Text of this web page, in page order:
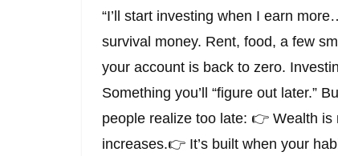
“I’ll start investing when I earn
survival money. Rent, food, a few
your account is back to zero.
Something you’ll “figure out later.”
people realize too late: 👉 Wealth is
increases.👉 It’s built when your